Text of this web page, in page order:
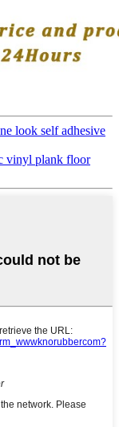
look self adhesive
vinyl plank floor